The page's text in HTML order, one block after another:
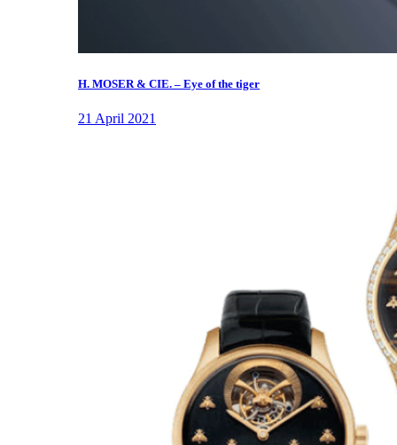
H. MOSER & CIE. – Eye of the tiger
21 April 2021